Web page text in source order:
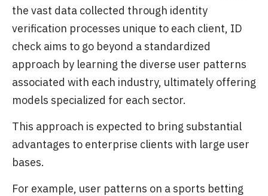
the vast data collected through identity
verification processes unique to each client, ID
check aims to go beyond a standardized
approach by learning the diverse user patterns
associated with each industry, ultimately offering
models specialized for each sector.
This approach is expected to bring substantial
advantages to enterprise clients with large user
bases.
For example, user patterns on a sports betting